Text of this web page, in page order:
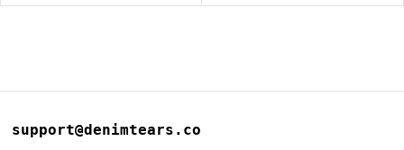
support@denimtears.co